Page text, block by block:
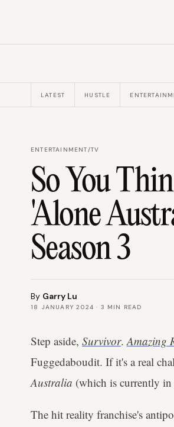
LATEST HUSTLE
ENTERTAINMENT/TV
So You
'Alone
Season 3
By Garry Lu
18 JANUARY 2024 · 3 MIN READ
Step aside, Survivor.Amazing
Fuggedaboudit. If it's a real
Australia (which is currently in
The hit reality franchise's